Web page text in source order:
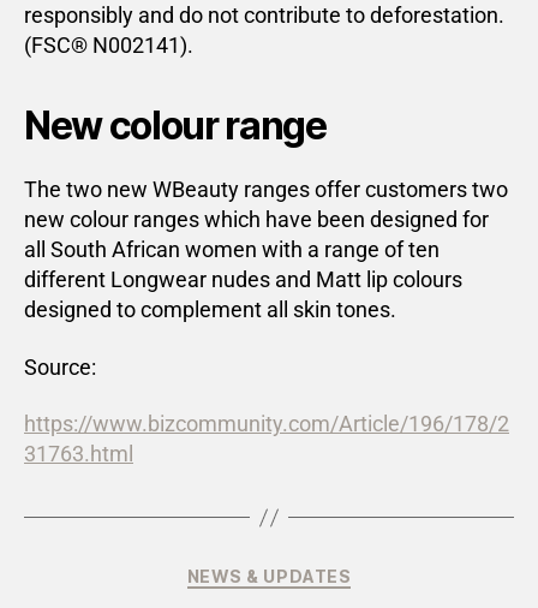
responsibly and do not contribute to deforestation.
(FSC® N002141).
New colour range
The two new WBeauty ranges offer customers two
new colour ranges which have been designed for
all South African women with a range of ten
different Longwear nudes and Matt lip colours
designed to complement all skin tones.
Source:
https://www.bizcommunity.com/Article/196/178/2
31763.html
NEWS & UPDATES